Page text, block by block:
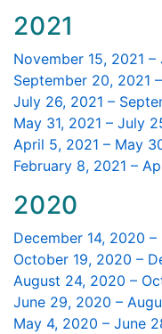
2021
November 15, 2021
September 20, 2021
July 26, 2021 –
May 31, 2021 – July
April 5, 2021 – May
February 8, 2021 –
2020
December 14, 2020 –
October 19, 2020 –
August 24, 2020 –
June 29, 2020 –
May 4, 2020 – June